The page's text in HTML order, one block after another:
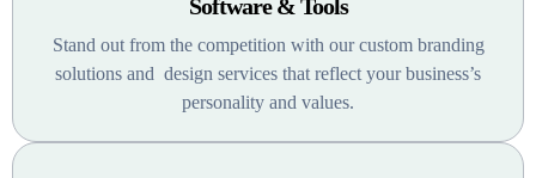
Software & Tools
Stand out from the competition with our custom branding
solutions and design services that reflect your business’s
personality and values.